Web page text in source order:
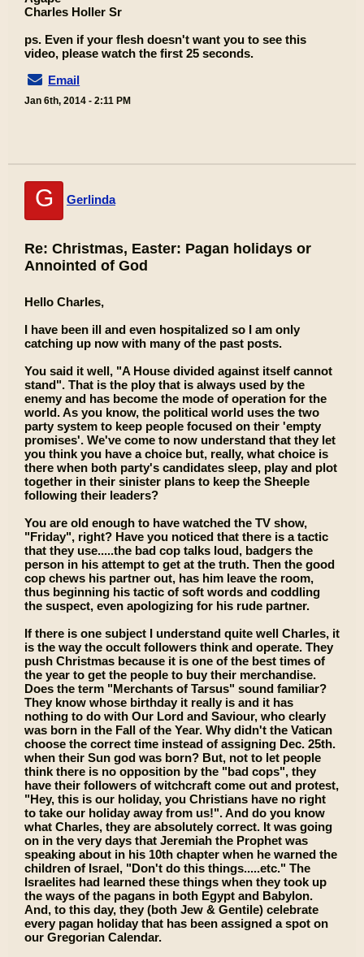
Charles Holler Sr
ps. Even if your flesh doesn't want you to see this
video, please watch the first 25 seconds.
Email
Jan 6th, 2014 - 2:11 PM
G Gerlinda
Re: Christmas, Easter: Pagan holidays or
Annointed of God
Hello Charles,
I have been ill and even hospitalized so I am only
catching up now with many of the past posts.
You said it well, "A House divided against itself cannot
stand". That is the ploy that is always used by the
enemy and has become the mode of operation for the
world. As you know, the political world uses the two
party system to keep people focused on their 'empty
promises'. We've come to now understand that they let
you think you have a choice but, really, what choice is
there when both party's candidates sleep, play and plot
together in their sinister plans to keep the Sheeple
following their leaders?
You are old enough to have watched the TV show,
"Friday", right? Have you noticed that there is a tactic
that they use.....the bad cop talks loud, badgers the
person in his attempt to get at the truth. Then the good
cop chews his partner out, has him leave the room,
thus beginning his tactic of soft words and coddling
the suspect, even apologizing for his rude partner.
If there is one subject I understand quite well Charles, it
is the way the occult followers think and operate. They
push Christmas because it is one of the best times of
the year to get the people to buy their merchandise.
Does the term "Merchants of Tarsus" sound familiar?
They know whose birthday it really is and it has
nothing to do with Our Lord and Saviour, who clearly
was born in the Fall of the Year. Why didn't the Vatican
choose the correct time instead of assigning Dec. 25th.
when their Sun god was born? But, not to let people
think there is no opposition by the "bad cops", they
have their followers of witchcraft come out and protest,
"Hey, this is our holiday, you Christians have no right
to take our holiday away from us!". And do you know
what Charles, they are absolutely correct. It was going
on in the very days that Jeremiah the Prophet was
speaking about in his 10th chapter when he warned the
children of Israel, "Don't do this things.....etc." The
Israelites had learned these things when they took up
the ways of the pagans in both Egypt and Babylon.
And, to this day, they (both Jew & Gentile) celebrate
every pagan holiday that has been assigned a spot on
our Gregorian Calendar.